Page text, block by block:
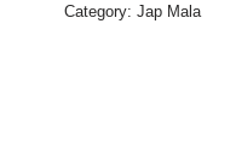
Category: Jap Mala